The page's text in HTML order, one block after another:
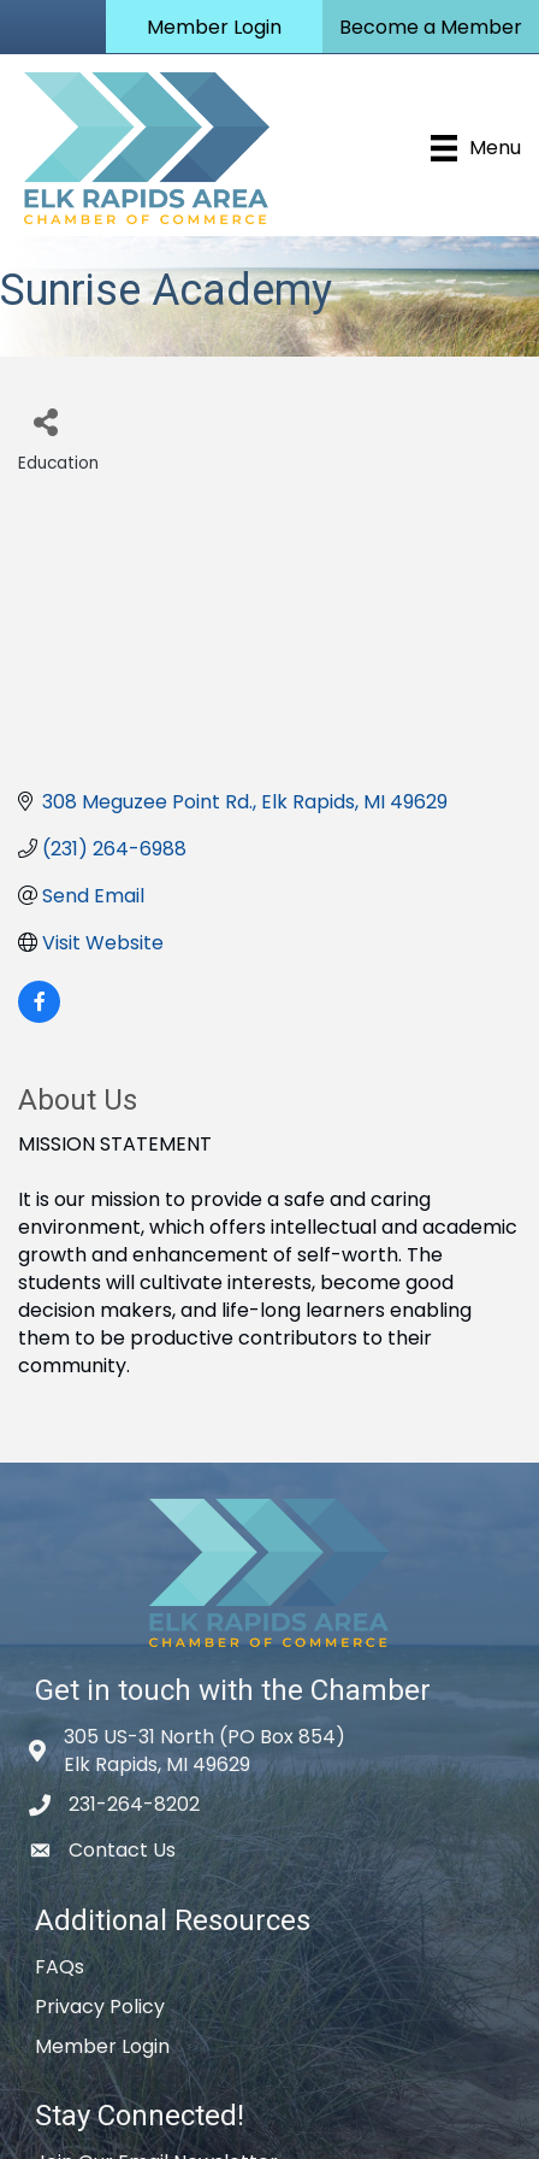
Member Login Become a Member
Menu
Sunrise Academy
Education
308 Meguzee Point Rd. Elk Rapids MI 49629
(231) 264-6988
Send Email
Visit Website
About Us
MISSION STATEMENT
It is our mission to provide a safe and caring
environment, which offers intellectual and academic
growth and enhancement of self-worth. The
students will cultivate interests, become good
decision makers, and life-long learners enabling
them to be productive contributors to their
community.
Get in touch with the Chamber
Map icon
305 US-31 North (PO Box 854)
Elk Rapids, MI 49629
phone icon
231-264-8202
email icon
Contact Us
Additional Resources
FAQs
Privacy Policy
Member Login
Stay Connected!